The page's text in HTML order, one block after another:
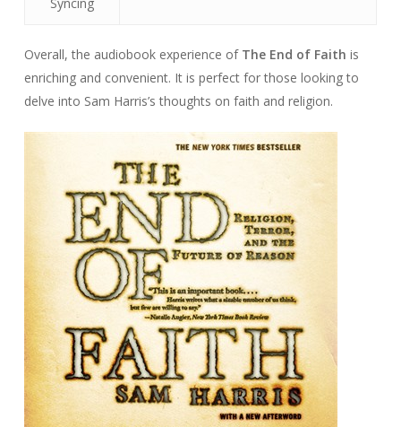
Overall, the audiobook experience of The End of Faith is
enriching and convenient. It is perfect for those looking to
delve into Sam Harris’s thoughts on faith and religion.